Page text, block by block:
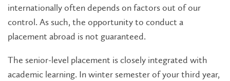
internationally often depends on factors out of our
control. As such, the opportunity to conduct a
placement abroad is not guaranteed.
The senior-level placement is closely integrated with
academic learning. In winter semester of your third year,